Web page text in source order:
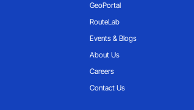
GeoPortal
RouteLab
Events & Blogs
About Us
Careers
Contact Us